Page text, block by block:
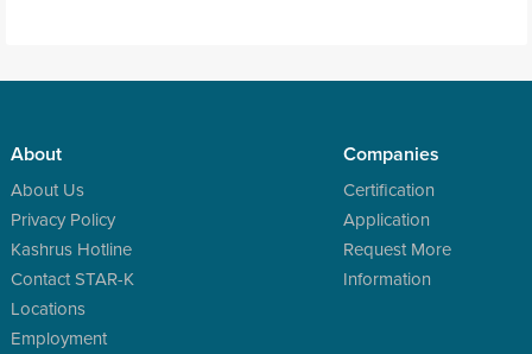
About
About Us
Privacy Policy
Kashrus Hotline
Contact STAR-K
Locations
Employment
Companies
Certification
Application
Request More
Information